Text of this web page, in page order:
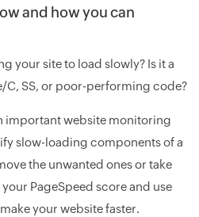
and how you can
your site to load slowly? Is it a
SS, or poor-performing code?
important website monitoring
slow-loading components of a
the unwanted ones or take
PageSpeed score and use
your website faster.